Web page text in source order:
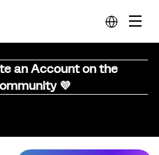
an Account on the
💜